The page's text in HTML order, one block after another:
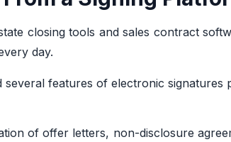
closing tools and sales contract
day.
features of electronic signatures
of offer letters, non-disclosure